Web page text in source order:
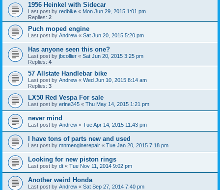
1956 Heinkel with Sidecar
Last post by redbike « Mon Jun 29, 2015 1:01 pm
Replies: 2
Puch moped engine
Last post by Andrew « Sat Jun 20, 2015 5:20 pm
Has anyone seen this one?
Last post by jbcollier « Sat Jun 20, 2015 3:25 pm
Replies: 4
57 Allstate Handlebar bike
Last post by Andrew « Wed Jun 10, 2015 8:14 am
Replies: 3
LX50 Red Vespa For sale
Last post by erine345 « Thu May 14, 2015 1:21 pm
never mind
Last post by Andrew « Tue Apr 14, 2015 11:43 pm
I have tons of parts new and used
Last post by mnmenginerepair « Tue Jan 20, 2015 7:18 pm
Looking for new piston rings
Last post by dt « Tue Nov 11, 2014 9:02 pm
Another weird Honda
Last post by Andrew « Sat Sep 27, 2014 7:40 pm